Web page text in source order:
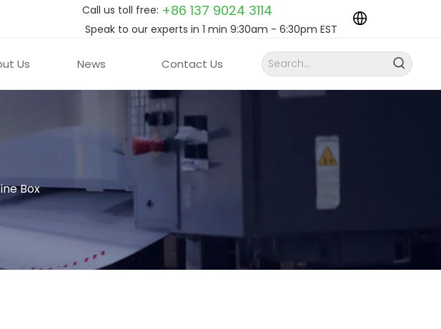
Call us toll free: +86 137 9024 3114
Speak to our experts in 1 min 9:30am - 6:30pm EST
Us News Contact Us
Box